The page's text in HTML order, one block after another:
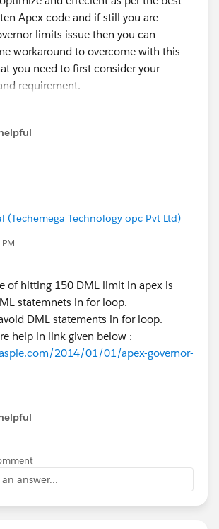
Apex code and if still you are
limits issue then you can
workaround to overcome with this
you need to first consider your
requirement.
is to break your context in two
of first actionfunction you
if you require more information.
(Techemega Technology opc Pvt Ltd)
of hitting 150 DML limit in apex is
statemnets in for loop.
DML statements in for loop.
help in link given below :
2014/01/01/apex-governor-
need more help.
answer...